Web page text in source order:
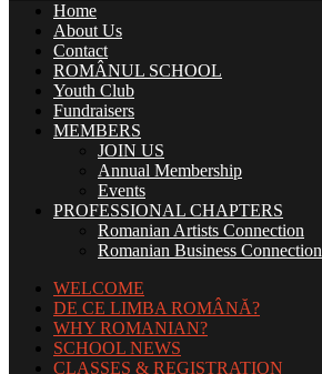
Home
About Us
Contact
ROMÂNUL SCHOOL
Youth Club
Fundraisers
MEMBERS
JOIN US
Annual Membership
Events
PROFESSIONAL CHAPTERS
Romanian Artists Connection
Romanian Business Connection
WELCOME
DE CE LIMBA ROMÂNĂ?
WHY ROMANIAN?
SCHOOL NEWS
CLASSES & REGISTRATION